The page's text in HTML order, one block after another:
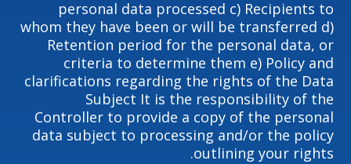
personal data processed c) Recipients to
whom they have been or will be transferred d)
Retention period for the personal data, or
criteria to determine them e) Policy and
clarifications regarding the rights of the Data
Subject It is the responsibility of the
Controller to provide a copy of the personal
data subject to processing and/or the policy
outlining your rights.